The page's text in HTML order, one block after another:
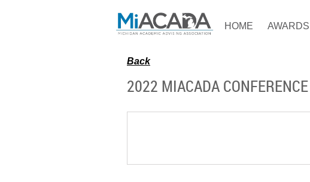
HOME
AWARDS
Back
2022 MIACADA CONFERENCE